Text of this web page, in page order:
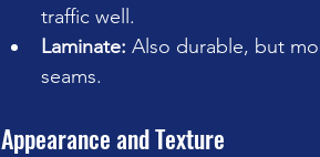
traffic well.
Laminate: Also durable, but
seams.
Appearance and Texture